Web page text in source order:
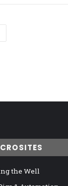
the Well